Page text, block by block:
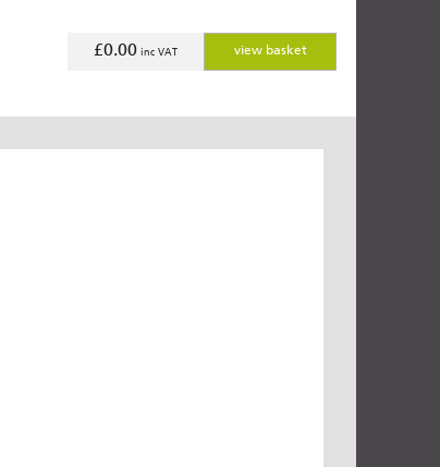
£0.00 inc VAT view basket